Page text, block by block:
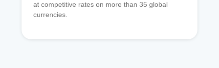
at competitive rates on more than 35 global
currencies.